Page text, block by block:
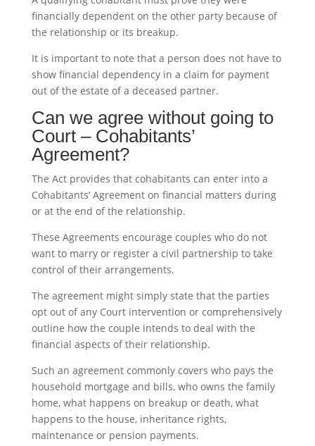
financially dependent on the other party because of
the relationship or its breakup.
It is important to note that a person does not have to
show financial dependency in a claim for payment
out of the estate of a deceased partner.
Can we agree without going to
Court – Cohabitants’
Agreement?
The Act provides that cohabitants can enter into a
Cohabitants’ Agreement on financial matters during
or at the end of the relationship.
These Agreements encourage couples who do not
want to marry or register a civil partnership to take
control of their arrangements.
The agreement might simply state that the parties
opt out of any Court intervention or comprehensively
outline how the couple intends to deal with the
financial aspects of their relationship.
Such an agreement commonly covers who pays the
household mortgage and bills, who owns the family
home, what happens on breakup or death, what
happens to the house, inheritance rights,
maintenance or pension payments.